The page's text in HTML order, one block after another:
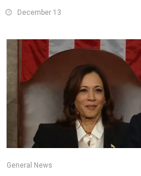
December 13
General News